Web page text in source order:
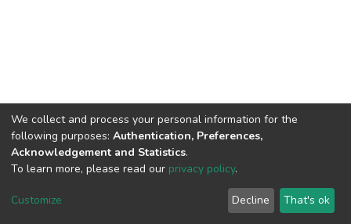
Connect with us
Nepal Health Research
Council © 2026
P.O.Box 7626
We collect and process your personal information for the
following purposes: Authentication, Preferences,
Acknowledgement and Statistics.
To learn more, please read our privacy policy.
Customize Decline That's ok